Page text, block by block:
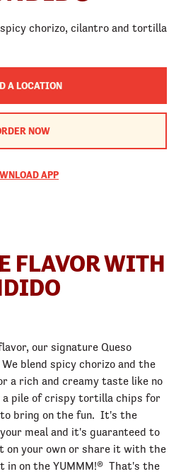
chorizo, cilantro and tortilla
A LOCATION
NOW
APP
FLAVOR WITH
our signature Queso
blend spicy chorizo and the
a rich and creamy taste like no
pile of crispy tortilla chips for
bring on the fun. It's the
meal and it's guaranteed to
on your own or share it with the
in on the YUMMM!® That's the